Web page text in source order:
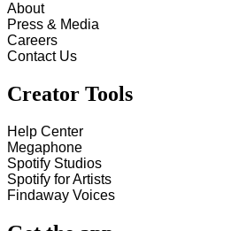
About
Press & Media
Careers
Contact Us
Creator Tools
Help Center
Megaphone
Spotify Studios
Spotify for Artists
Findaway Voices